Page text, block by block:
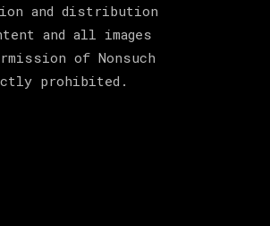
and distribution
and all images
of Nonsuch
prohibited.